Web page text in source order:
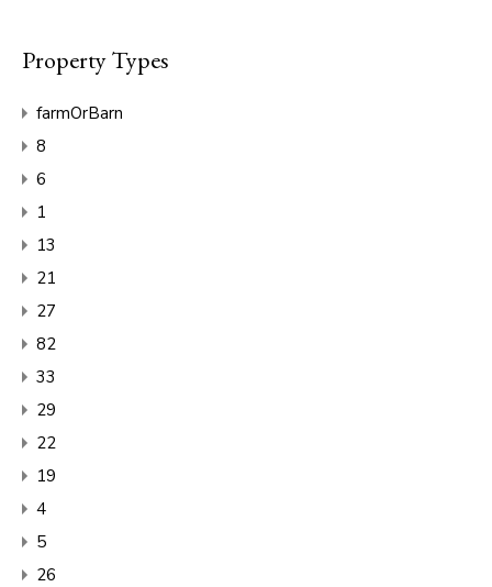
Property Types
farmOrBarn
8
6
1
13
21
27
82
33
29
22
19
4
5
26